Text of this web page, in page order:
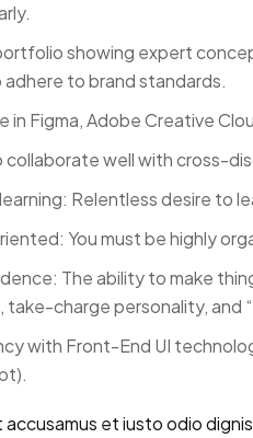
showing expert
to brand standards.
in Figma, Adobe Creative
collaborate well with cross-
Relentless desire to
You must be highly
The ability to make
charge personality, and
with Front-End UI
et iusto odio